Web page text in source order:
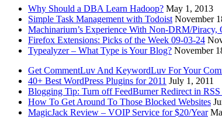
Why Should a DBA Learn Hadoop? May 1, 2013
Simple Task Management with Todoist November
Machinarium’s Experience With Non-DRM/Piracy,
Firefox Extensions: Picks of the Week 09-03-24
Typealyzer – What Type is Your Blog? November
Get CommentLuv And KeywordLuv For Your
40+ Best WordPress Plugins for 2011 July 1, 2011
Blogging Tip: Turn off FeedBurner Redirect in RSS
How To Get Around To Those Blocked Websites
MagicJack Review – VOIP Service for $20/Year